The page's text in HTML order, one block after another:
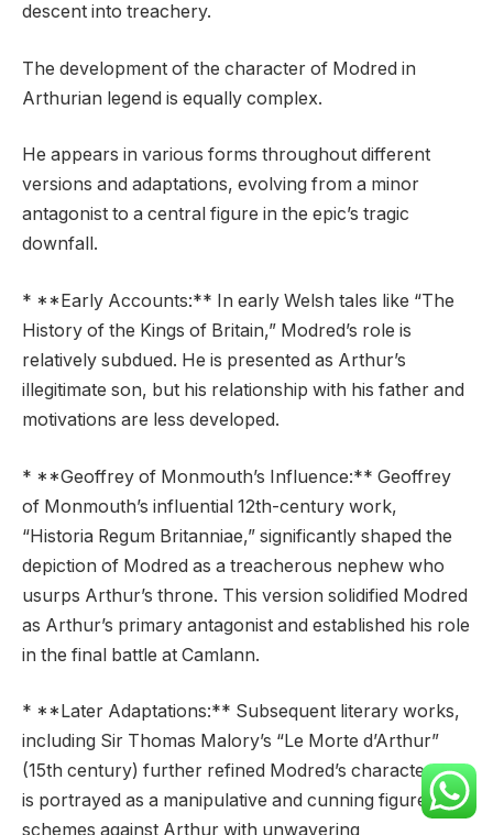
descent into treachery.
The development of the character of Modred in
Arthurian legend is equally complex.
He appears in various forms throughout different
versions and adaptations, evolving from a minor
antagonist to a central figure in the epic’s tragic
downfall.
* **Early Accounts:** In early Welsh tales like “The
History of the Kings of Britain,” Modred’s role is
relatively subdued. He is presented as Arthur’s
illegitimate son, but his relationship with his father and
motivations are less developed.
* **Geoffrey of Monmouth’s Influence:** Geoffrey
of Monmouth’s influential 12th-century work,
“Historia Regum Britanniae,” significantly shaped the
depiction of Modred as a treacherous nephew who
usurps Arthur’s throne. This version solidified Modred
as Arthur’s primary antagonist and established his role
in the final battle at Camlann.
* **Later Adaptations:** Subsequent literary works,
including Sir Thomas Malory’s “Le Morte d’Arthur”
(15th century) further refined Modred’s character. He
is portrayed as a manipulative and cunning figure who
schemes against Arthur with unwavering